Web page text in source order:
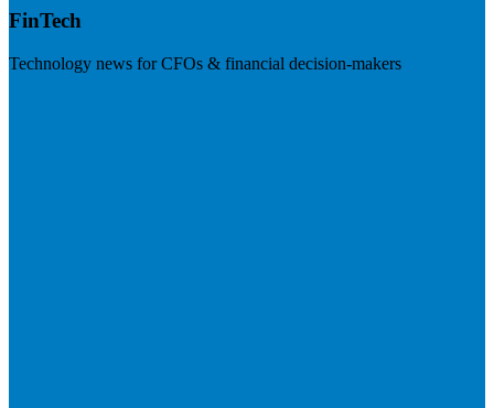
FinTech
Technology news for CFOs & financial decision-makers